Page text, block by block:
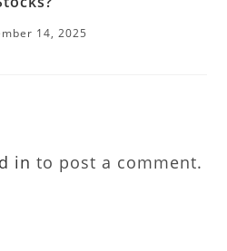
14, 2025
in to post a comment.